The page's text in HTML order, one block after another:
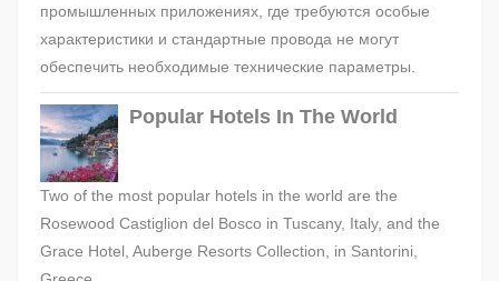
промышленных приложениях, где требуются особые
характеристики и стандартные провода не могут
обеспечить необходимые технические параметры.
Popular Hotels In The World
Two of the most popular hotels in the world are the
Rosewood Castiglion del Bosco in Tuscany, Italy, and the
Grace Hotel, Auberge Resorts Collection, in Santorini,